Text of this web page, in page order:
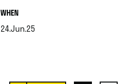
WHEN.
24.Jun.25